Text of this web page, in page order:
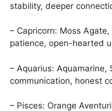
stability, deeper
– Capricorn: Moss
patience, open-hearted
– Aquarius: Aquamarine,
communication, honest
– Pisces: Orange